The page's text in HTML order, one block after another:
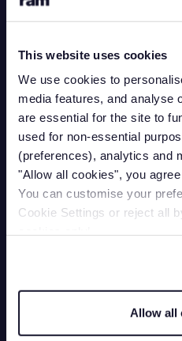
This website uses cookies
We use cookies to
media features, and analyse
are essential for the site to
used for non-essential
(preferences), analytics and
"Allow all cookies", you
You can customise your
Cookie Settings or reject all
Allow all
Mon-Fri 9am - 5pm
1-866-998-9335
Contact Sales
Mon-Fri 9am - 5pm
1-800-258-5395
Contact Accounts
Mon-Fri 9am - 5pm
1-866-207-5159
Vehicle Tracking
Asset Tracking